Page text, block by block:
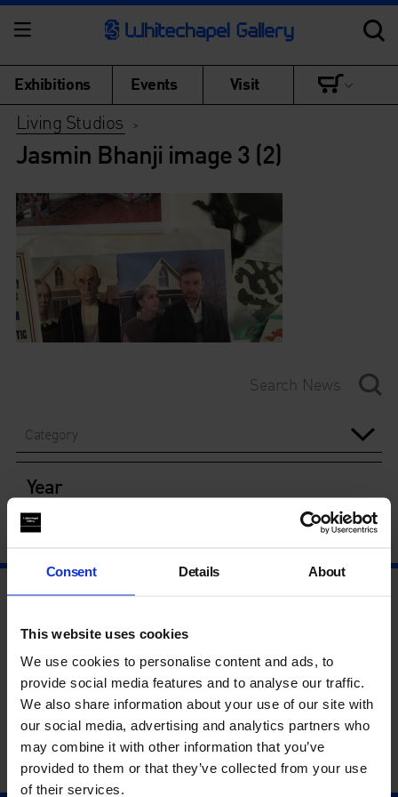
Consent Details About
This website uses cookies
We use cookies to personalise content and ads, to
provide social media features and to analyse our traffic.
We also share information about your use of our site with
our social media, advertising and analytics partners who
may combine it with other information that you’ve
provided to them or that they’ve collected from your use
of their services.
Exhibitions Events Visit
Living Studios >
Jasmin Bhanji image 3 (2)
Category
Year